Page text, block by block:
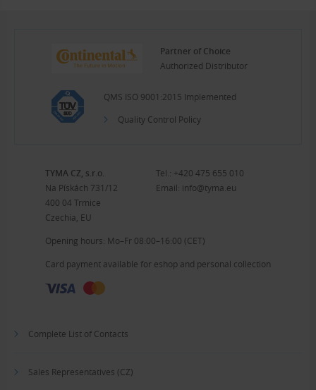
Partner of Choice
Authorized Distributor
QMS ISO 9001:2015 Implemented
Quality Control Policy
TYMA CZ, s.r.o.
Na Pískách 731/12
400 04 Trmice
Czechia, EU
Tel.: +420 475 655 010
Email: info@tyma.eu
Opening hours: Mo–Fr 08:00–16:00 (CET)
Card payment available for eshop and personal collection
Complete List of Contacts
Sales Representatives (CZ)